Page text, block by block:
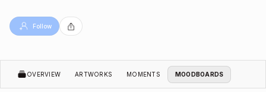
Follow
OVERVIEW ARTWORKS MOMENTS MOODBOARDS